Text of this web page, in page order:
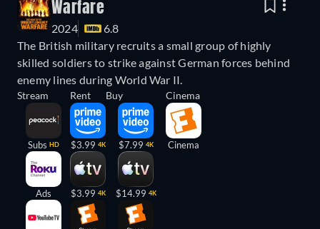
Warfare
2024
6.8
The British military recruits a small group of highly
skilled soldiers to strike against German forces behind
enemy lines during World War II.
Stream
Subs HD
Ads
Rent
$3.99 4K
$3.99 4K
Buy
$7.99 4K
$14.99 4K
Cinema
Cinema